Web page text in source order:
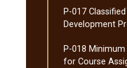
P-​017
Development
P-​018
for Course